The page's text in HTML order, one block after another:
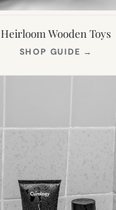
Heirloom Wooden Toys
SHOP GUIDE →
NEW